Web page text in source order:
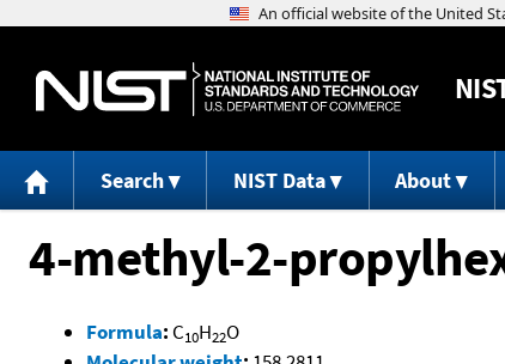
Search NIST Data About
4-methyl-2-
Formula: C10H22O